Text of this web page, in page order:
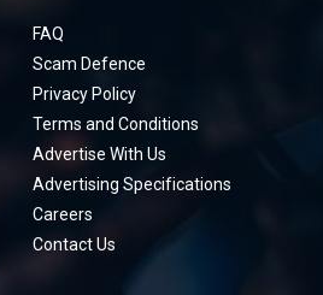
FAQ
Scam Defence
Privacy Policy
Terms and Conditions
Advertise With Us
Advertising Specifications
Careers
Contact Us